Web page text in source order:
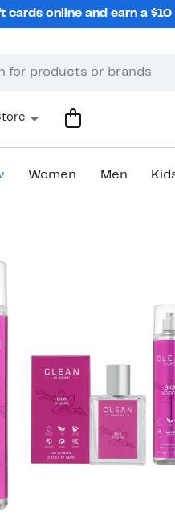
cards online and earn a
Women Men